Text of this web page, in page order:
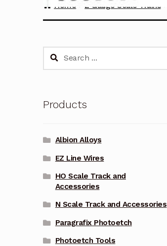
Home Z Gauge Scale Trains
Search
Products
Albion Alloys
EZ Line Wires
HO Scale Track and
Accessories
N Scale Track and Accessories
Paragrafix Photoetch
Photoetch Tools